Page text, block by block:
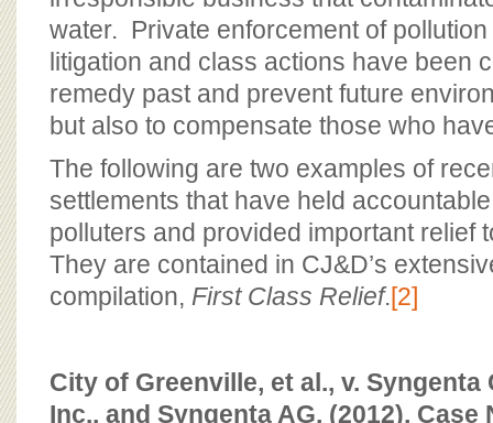
water. Private enforcement of
litigation and class actions have been
remedy past and prevent future
but also to compensate those who
The following are two examples of
settlements that have held
polluters and provided important relief
They are contained in CJ&D’s
compilation, First Class Relief.[2]
City of Greenville, et al., v.
Inc., and Syngenta AG, (2012), Case